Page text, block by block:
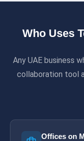
Who Uses
Any UAE business
collaboration tool
Offices on